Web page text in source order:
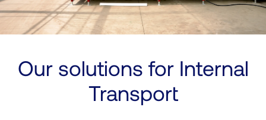
Our solutions for Internal
Transport